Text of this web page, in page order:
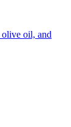
oil, and